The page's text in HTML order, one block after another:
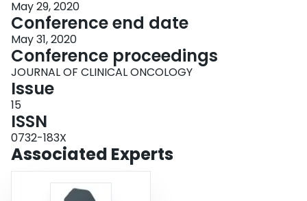
May 29, 2020
Conference end date
May 31, 2020
Conference proceedings
JOURNAL OF CLINICAL ONCOLOGY
Issue
15
ISSN
0732-183X
Associated Experts